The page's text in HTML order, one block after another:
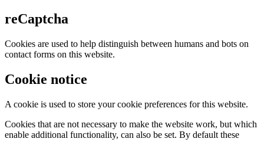
reCaptcha
Cookies are used to help distinguish between humans and bots on
contact forms on this website.
Cookie notice
A cookie is used to store your cookie preferences for this website.
Cookies that are not necessary to make the website work, but which
enable additional functionality, can also be set. By default these